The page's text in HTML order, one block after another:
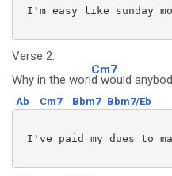
I'm easy like sunday
Verse 2:
Why in the worl
Cm7
d would
Ab Cm7 Bbm7 Bbm7/Eb
I've paid my dues to